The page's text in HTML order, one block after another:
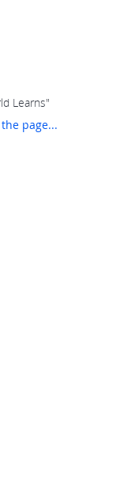
Learns"
page...